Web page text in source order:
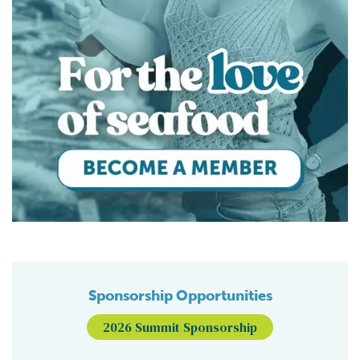
Sponsorship Opportunities
2026 Summit Sponsorship